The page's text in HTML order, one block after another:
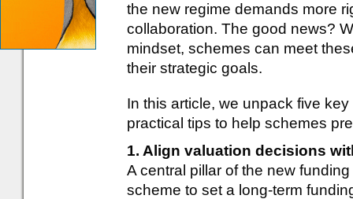
the new regime demands more
collaboration. The good news?
mindset, schemes can meet
their strategic goals.
In this article, we unpack five
practical tips to help schemes
1. Align valuation decisions
A central pillar of the new
scheme to set a long-term